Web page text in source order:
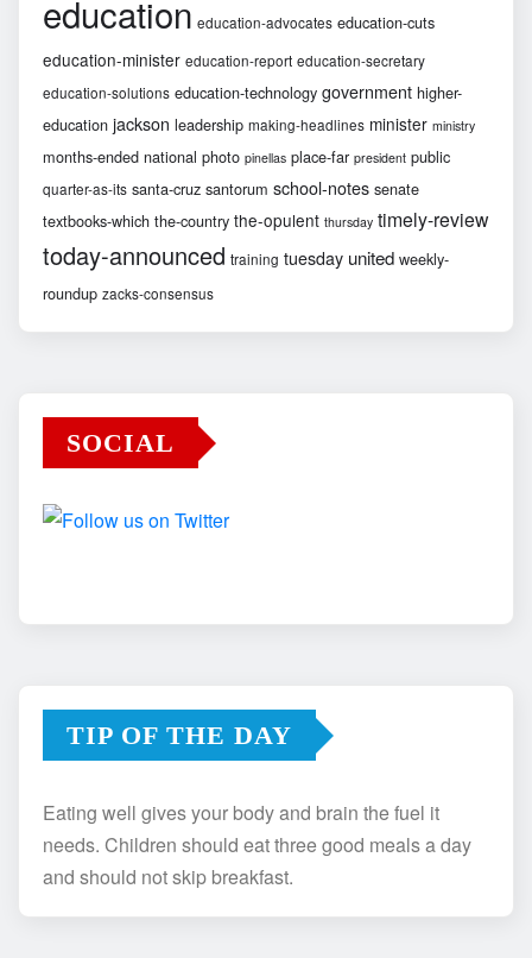
education education-advocates education-cuts
education-minister education-report education-secretary
education-solutions education-technology government higher-
education jackson leadership making-headlines minister ministry
months-ended national photo pinellas place-far president public
quarter-as-its santa-cruz santorum school-notes senate
textbooks-which the-country the-opulent thursday timely-review
today-announced training tuesday united weekly-
roundup zacks-consensus
SOCIAL
TIP OF THE DAY
Eating well gives your body and brain the fuel it
needs. Children should eat three good meals a day
and should not skip breakfast.